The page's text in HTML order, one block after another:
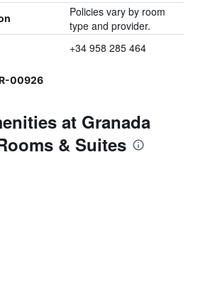
Policies vary by room
type and provider.
+34 958 285 464
00926
at Granada
& Suites